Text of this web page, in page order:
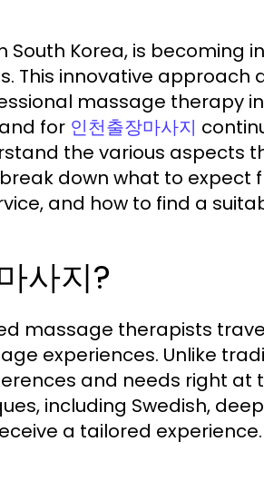
Korea, is becoming
This innovative approach
massage therapy
for 인천출장마사지
the various aspects
down what to
and how to find a
사지?
massage therapists
experiences. Unlike
and needs right at
including Swedish,
a tailored experience.